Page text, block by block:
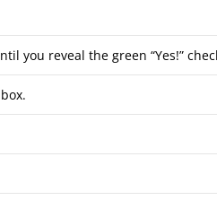
you reveal the green “Yes!”